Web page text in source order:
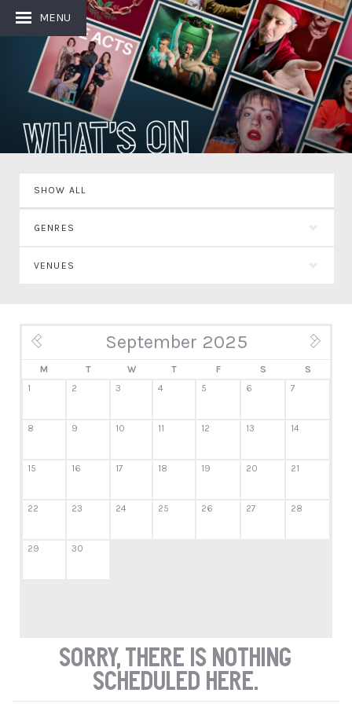
MENU
What's On
SHOW ALL
GENRES
VENUES
September 2025
M T W T F S S
1 2 3 4 5 6 7
8 9 10 11 12 13 14
15 16 17 18 19 20 21
22 23 24 25 26 27 28
29 30
Sorry, there is nothing
scheduled here.